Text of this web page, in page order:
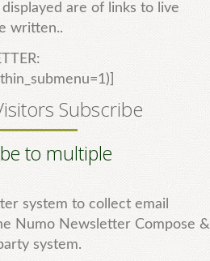
are of links to live
written..
Subscribe
to multiple
system to collect email
Numo Newsletter Compose &
system.